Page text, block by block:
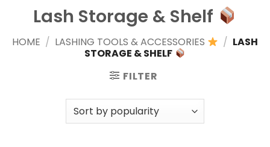
Lash Storage & Shelf
HOME / LASHING TOOLS & ACCESSORIES / LASH
STORAGE & SHELF
FILTER